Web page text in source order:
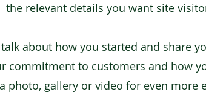
the relevant details you want site
talk about how you started and share
commitment to customers and how
a photo, gallery or video for even more